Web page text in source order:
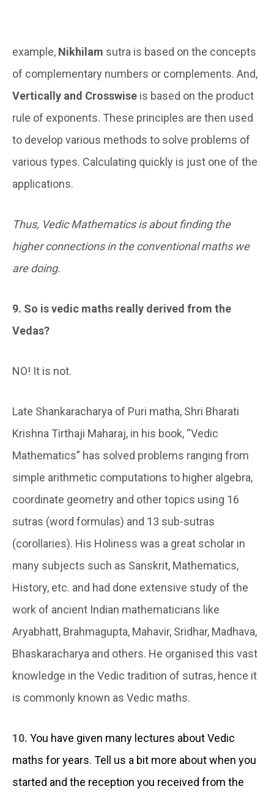
example, Nikhilam sutra is based on the concepts
of complementary numbers or complements. And,
Vertically and Crosswise is based on the product
rule of exponents. These principles are then used
to develop various methods to solve problems of
various types. Calculating quickly is just one of the
applications.
Thus, Vedic Mathematics is about finding the
higher connections in the conventional maths we
are doing.
9. So is vedic maths really derived from the
Vedas?
NO! It is not.
Late Shankaracharya of Puri matha, Shri Bharati
Krishna Tirthaji Maharaj, in his book, “Vedic
Mathematics” has solved problems ranging from
simple arithmetic computations to higher algebra,
coordinate geometry and other topics using 16
sutras (word formulas) and 13 sub-sutras
(corollaries). His Holiness was a great scholar in
many subjects such as Sanskrit, Mathematics,
History, etc. and had done extensive study of the
work of ancient Indian mathematicians like
Aryabhatt, Brahmagupta, Mahavir, Sridhar, Madhava,
Bhaskaracharya and others. He organised this vast
knowledge in the Vedic tradition of sutras, hence it
is commonly known as Vedic maths.
10. You have given many lectures about Vedic
maths for years. Tell us a bit more about when you
started and the reception you received from the